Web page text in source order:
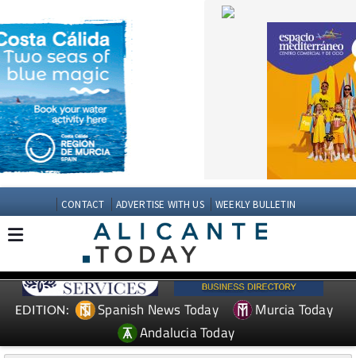
CONTACT ADVERTISE WITH US WEEKLY BULLETIN
EDITION: Spanish News Today
Murcia Today
Andalucia Today